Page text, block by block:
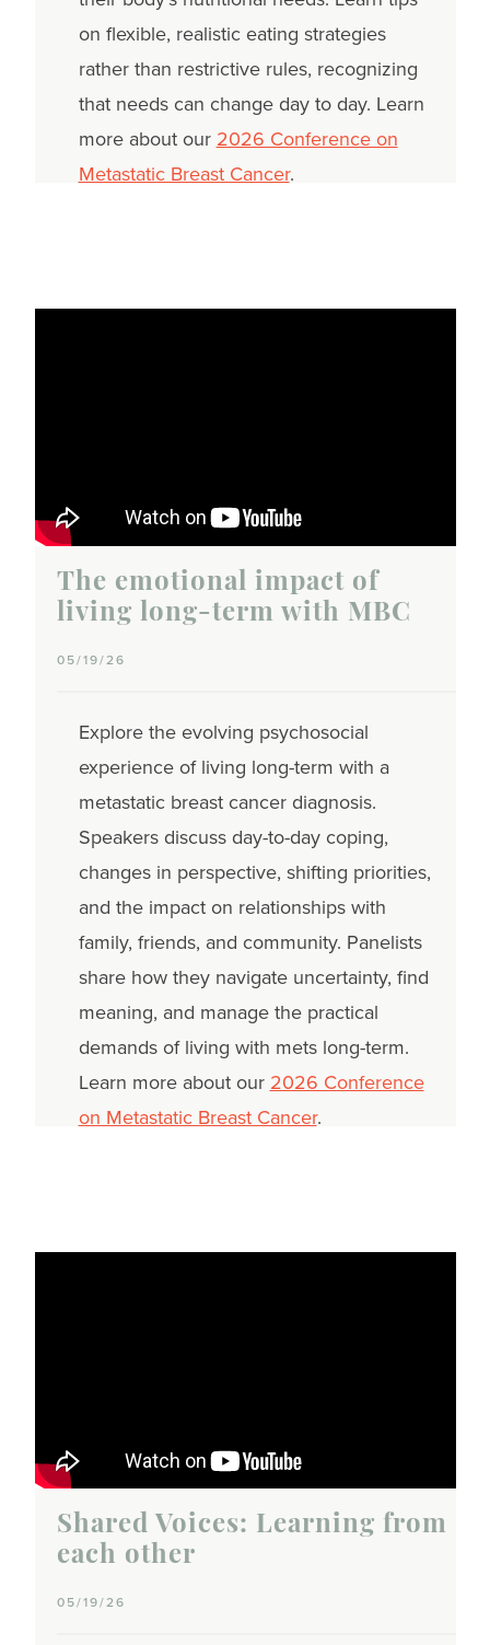
on flexible, realistic eating strategies
rather than restrictive rules, recognizing
that needs can change day to day. Learn
more about our 2026 Conference on
Metastatic Breast Cancer.
The emotional impact of
living long-term with MBC
05/19/26
Explore the evolving psychosocial
experience of living long-term with a
metastatic breast cancer diagnosis.
Speakers discuss day-to-day coping,
changes in perspective, shifting priorities,
and the impact on relationships with
family, friends, and community. Panelists
share how they navigate uncertainty, find
meaning, and manage the practical
demands of living with mets long-term.
Learn more about our 2026 Conference
on Metastatic Breast Cancer.
Shared Voices: Learning from
each other
05/19/26